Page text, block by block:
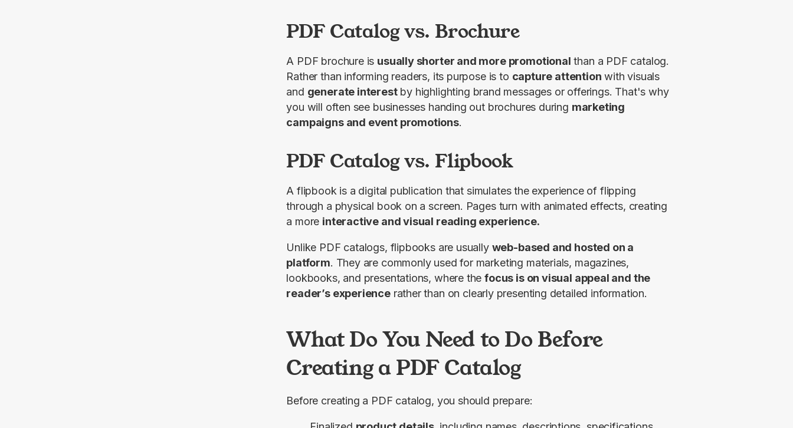
PDF Catalog vs. Brochure
A PDF brochure is usually shorter and more promotional than a PDF catalog.
Rather than informing readers, its purpose is to capture attention with visuals
and generate interest by highlighting brand messages or offerings. That's why
you will often see businesses handing out brochures during marketing
campaigns and event promotions.
PDF Catalog vs. Flipbook
A flipbook is a digital publication that simulates the experience of flipping
through a physical book on a screen. Pages turn with animated effects, creating
a more interactive and visual reading experience.
Unlike PDF catalogs, flipbooks are usually web-based and hosted on a
platform. They are commonly used for marketing materials, magazines,
lookbooks, and presentations, where the focus is on visual appeal and the
reader’s experience rather than on clearly presenting detailed information.
What Do You Need to Do Before
Creating a PDF Catalog
Before creating a PDF catalog, you should prepare: